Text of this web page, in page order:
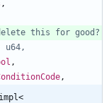
,
,
,